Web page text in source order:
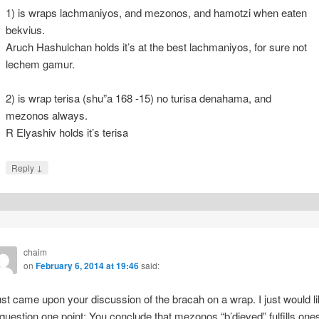
1) is wraps lachmaniyos, and mezonos, and hamotzi when eaten
bekvius.
Aruch Hashulchan holds it’s at the best lachmaniyos, for sure not
lechem gamur.
2) is wrap terisa (shu”a 168 -15) no turisa denahama, and
mezonos always.
R Elyashiv holds it’s terisa
Reply ↓
chaim
on February 6, 2014 at 19:46said:
came upon your discussion of the bracah on a wrap. I just would
one point: You conclude that mezonos “b’dieved” fulfills